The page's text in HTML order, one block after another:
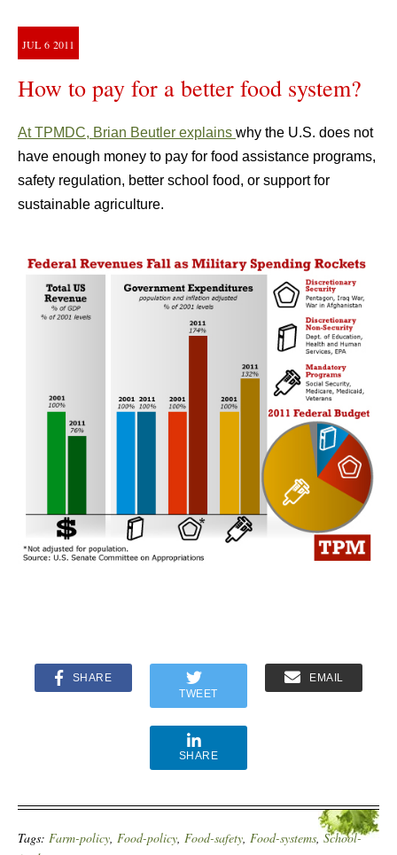
JUL 6 2011
How to pay for a better food system?
At TPMDC, Brian Beutler explains why the U.S. does not
have enough money to pay for food assistance programs,
safety regulation, better school food, or support for
sustainable agriculture.
SHARE
TWEET
EMAIL
SHARE
Tags: Farm-policy, Food-policy, Food-safety, Food-systems, School-